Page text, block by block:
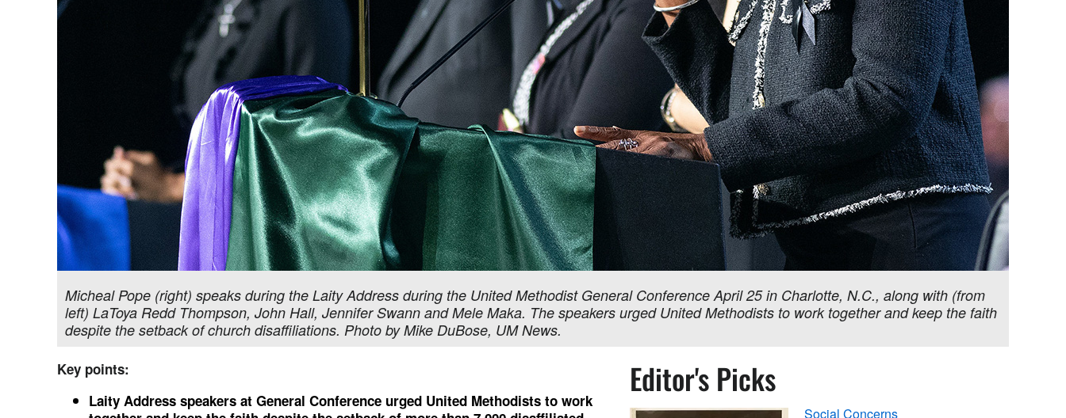
Micheal Pope (right) speaks during the Laity Address during the United Methodist General Conference April 25 in Charlotte, N.C., along with (from
left) LaToya Redd Thompson, John Hall, Jennifer Swann and Mele Maka. The speakers urged United Methodists to work together and keep the faith
despite the setback of church disaffiliations. Photo by Mike DuBose, UM News.
Key points:
Laity Address speakers at General Conference urged United Methodists to work
Editor's Picks
Social Concerns